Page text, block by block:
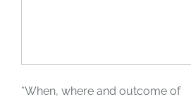
*When, where and outcome of